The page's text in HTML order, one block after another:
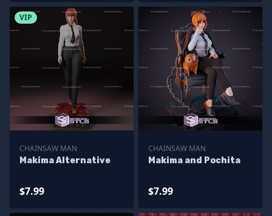
VIP
CHAINSAW MAN
Makima Alternative
$7.99
CHAINSAW MAN
Makima and Pochita
$7.99